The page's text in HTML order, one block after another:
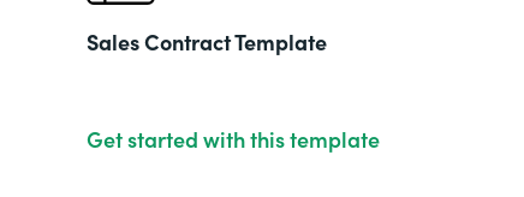
Sales Contract Template
Get started with this template